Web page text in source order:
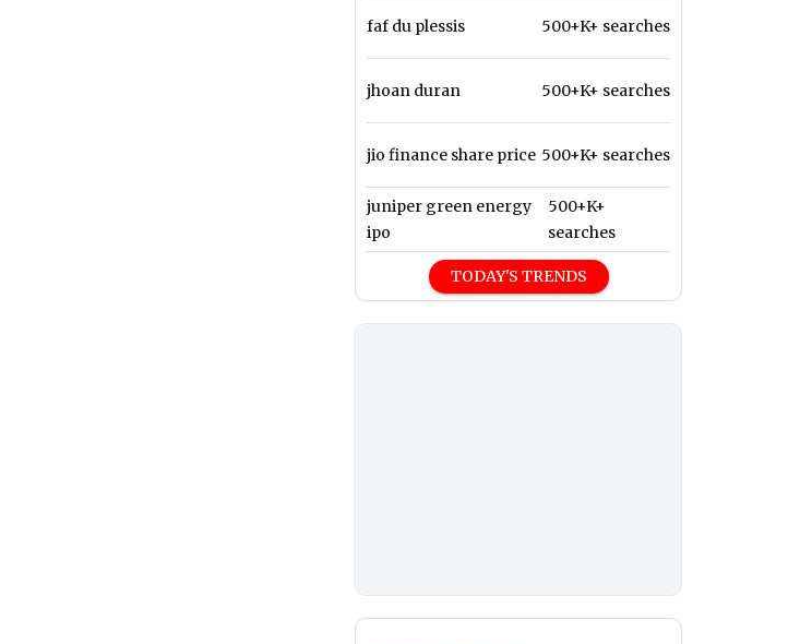
faf du plessis 500+K+ searches
jhoan duran 500+K+ searches
jio finance share price 500+K+ searches
juniper green energy
ipo
500+K+
searches
TODAY'S TRENDS